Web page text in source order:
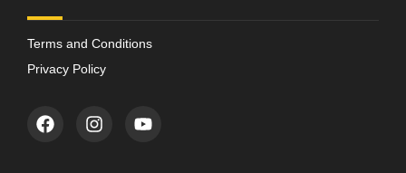
Terms and Conditions
Privacy Policy